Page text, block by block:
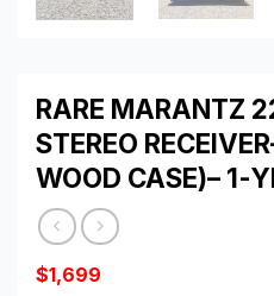
RARE MARANTZ
STEREO
WOOD CASE)– 1-
$1,699